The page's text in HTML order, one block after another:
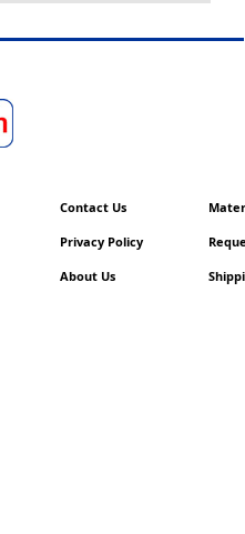
Contact Us
Privacy Policy
About Us